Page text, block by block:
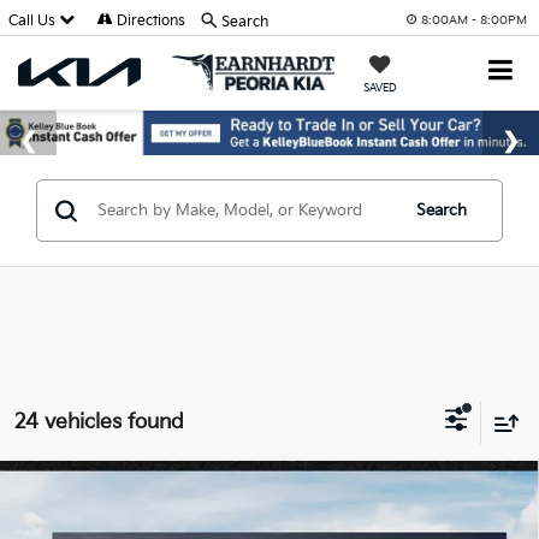
8:00AM - 8:00PM
SAVED
Call Us Directions Search
Search
24 vehicles found
Kia Telluride Hybrid$60,189